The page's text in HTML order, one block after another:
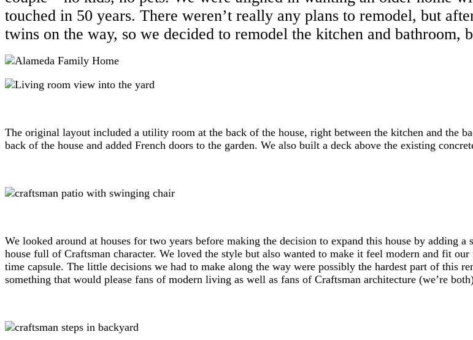
touched in 50 years. There weren’t really any plans to remodel, but
twins on the way, so we decided to remodel the kitchen and bathroom,
The original layout included a utility room at the back of the house, right between the kitchen and the
back of the house and added French doors to the garden. We also built a deck above the existing
We looked around at houses for two years before making the decision to expand this house by adding
house full of Craftsman character. We loved the style but also wanted to make it feel modern and fit
time capsule. The little decisions we had to make along the way were possibly the hardest part of this
something that would please fans of modern living as well as fans of Craftsman architecture (we’re